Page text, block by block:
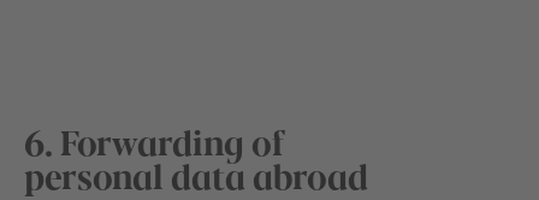
6. Forwarding of
personal data abroad